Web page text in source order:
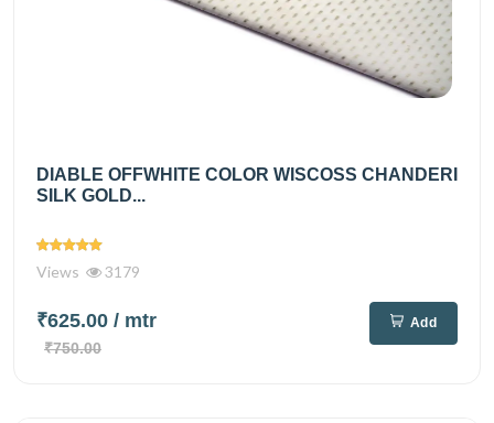
DIABLE OFFWHITE COLOR WISCOSS CHANDERI
SILK GOLD...
Views 3179
₹625.00 / mtr
₹750.00
Add